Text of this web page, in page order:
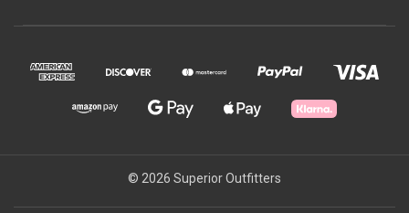
© 2026 Superior Outfitters